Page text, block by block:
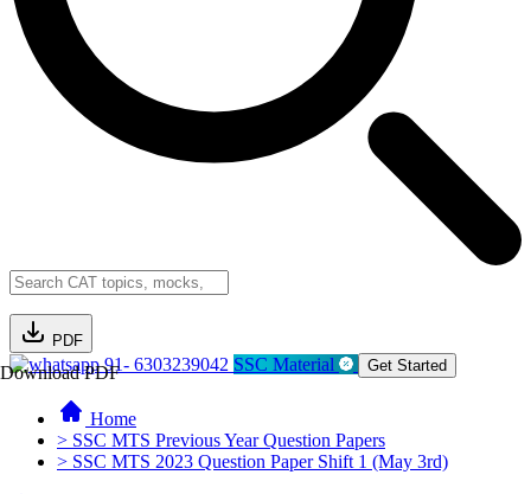
PDF
Download PDF91- 6303239042 SSC Material Get Started
Home
> SSC MTS Previous Year Question Papers
> SSC MTS 2023 Question Paper Shift 1 (May 3rd)